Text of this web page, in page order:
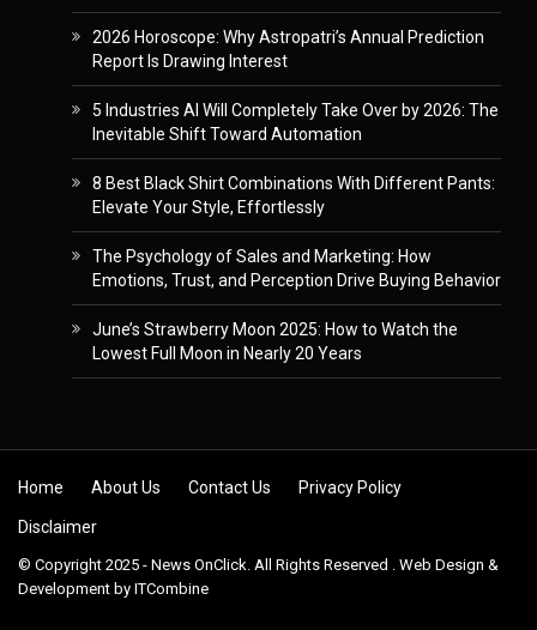
2026 Horoscope: Why Astropatri’s Annual Prediction
Report Is Drawing Interest
5 Industries AI Will Completely Take Over by 2026: The
Inevitable Shift Toward Automation
8 Best Black Shirt Combinations With Different Pants:
Elevate Your Style, Effortlessly
The Psychology of Sales and Marketing: How
Emotions, Trust, and Perception Drive Buying Behavior
June’s Strawberry Moon 2025: How to Watch the
Lowest Full Moon in Nearly 20 Years
Skip to content
Home About Us Contact Us Privacy Policy
Disclaimer
© Copyright 2025 - News OnClick. All Rights Reserved . Web Design &
Development by ITCombine